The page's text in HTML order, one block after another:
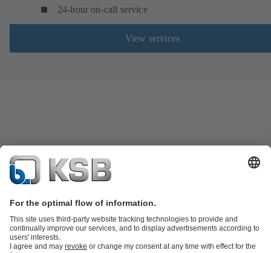
24-hour on-call service
View services